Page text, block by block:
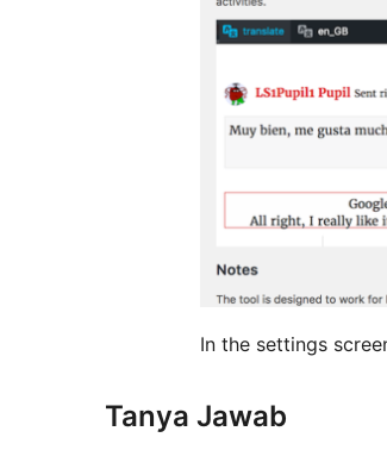
In the settings
Tanya Jawab